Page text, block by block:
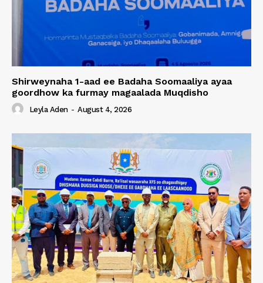
Shirweynaha 1-aad ee Badaha Soomaaliya ayaa
goordhow ka furmay magaalada Muqdisho
Leyla Aden - August 4, 2026